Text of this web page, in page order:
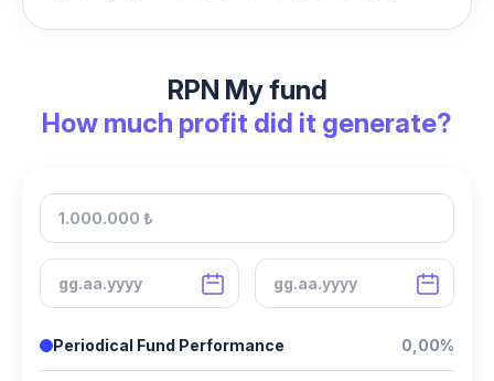
RPN My fund
How much profit did it generate?
Periodical Fund Performance 0,00%